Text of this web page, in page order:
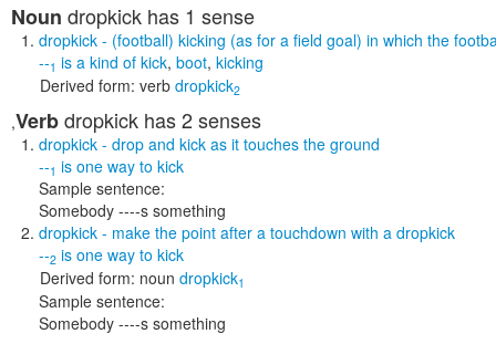
Noun dropkick has 1 sense
dropkick - (football) kicking (as for a field goal) in which the
--1 is a kind of kick, boot, kicking
Derived form: verb dropkick2
,Verbdropkick has 2 senses
dropkick - drop and kick as it touches the ground
--1 is one way to kick
Sample sentence:
Somebody ----s something
dropkick - make the point after a touchdown with a dropkick
--2 is one way to kick
Derived form: noun dropkick1
Sample sentence:
Somebody ----s something